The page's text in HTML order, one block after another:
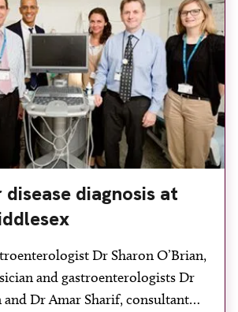
disease diagnosis at
Dr Sharon O’Brian,
and gastroenterologists Dr
and Dr Amar Sharif, consultant